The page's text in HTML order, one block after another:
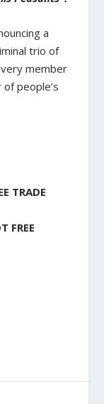
a
trio of
member
people’s
TRADE
FREE